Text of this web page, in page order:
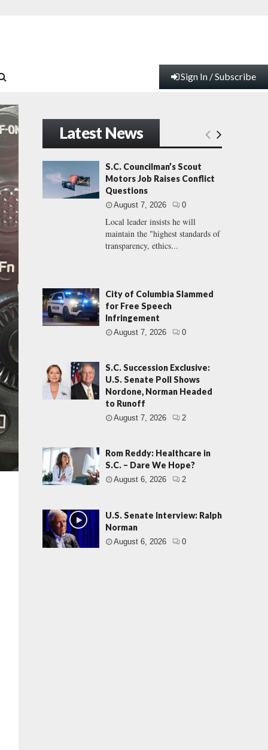
Sign In / Subscribe
Latest News
S.C. Councilman’s Scout
Motors Job Raises Conflict
Questions
August 7, 2026 0
Local leader insists he will
maintain the "highest standards of
transparency, ethics...
City of Columbia Slammed
for Free Speech
Infringement
August 7, 2026 0
S.C. Succession Exclusive:
U.S. Senate Poll Shows
Nordone, Norman Headed
to Runoff
August 7, 2026 2
Rom Reddy: Healthcare in
S.C. – Dare We Hope?
August 6, 2026 2
U.S. Senate Interview: Ralph
Norman
August 6, 2026 0